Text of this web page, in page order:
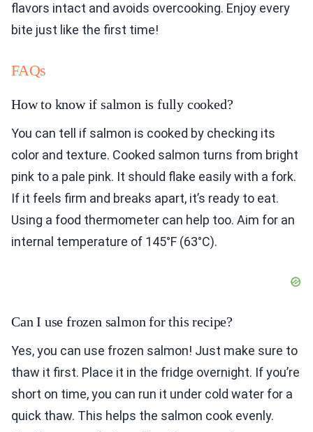
flavors intact and avoids overcooking. Enjoy every
bite just like the first time!
FAQs
How to know if salmon is fully cooked?
You can tell if salmon is cooked by checking its
color and texture. Cooked salmon turns from bright
pink to a pale pink. It should flake easily with a fork.
If it feels firm and breaks apart, it’s ready to eat.
Using a food thermometer can help too. Aim for an
internal temperature of 145°F (63°C).
Can I use frozen salmon for this recipe?
Yes, you can use frozen salmon! Just make sure to
thaw it first. Place it in the fridge overnight. If you’re
short on time, you can run it under cold water for a
quick thaw. This helps the salmon cook evenly.